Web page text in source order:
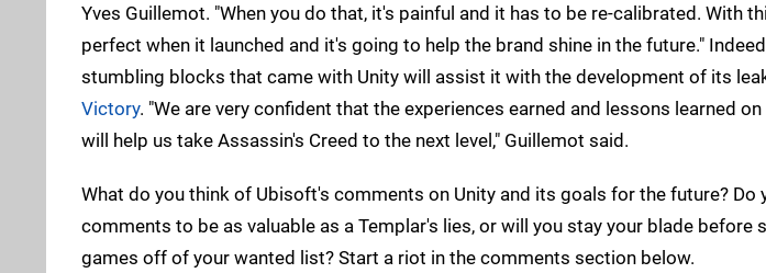
Yves Guillemot. "When you do that, it's painful and it has to be re-calibrated. With
perfect when it launched and it's going to help the brand shine in the future."
stumbling blocks that came with Unity will assist it with the development of its
Victory. "We are very confident that the experiences earned and lessons learned
will help us take Assassin's Creed to the next level," Guillemot said.
What do you think of Ubisoft's comments on Unity and its goals for the future? Do
comments to be as valuable as a Templar's lies, or will you stay your blade before
games off of your wanted list? Start a riot in the comments section below.